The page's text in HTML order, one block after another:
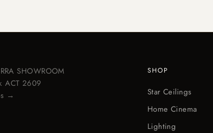
SHOWROOM
ACT 2609
→
SHOP
Star Ceilings
Home Cinema
Lighting